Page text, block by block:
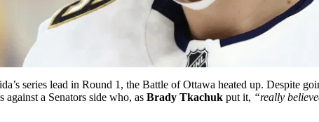
series lead in Round 1, the Battle of Ottawa heated up. Despite
a Senators side who, as Brady Tkachuk put it, “really